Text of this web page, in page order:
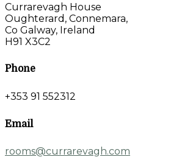
Currarevagh House
Oughterard, Connemara,
Co Galway, Ireland
H91 X3C2
Phone
+353 91 552312
Email
rooms@currarevagh.com